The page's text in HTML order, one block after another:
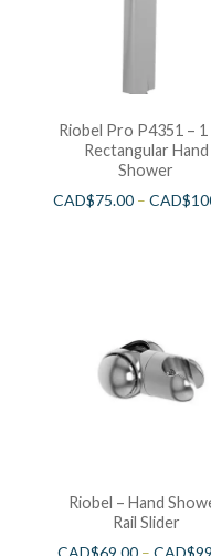
Riobel Pro P4351 –
Rectangular Hand
Shower
CAD$75.00 –CAD$
Riobel – Hand
Rail Slider